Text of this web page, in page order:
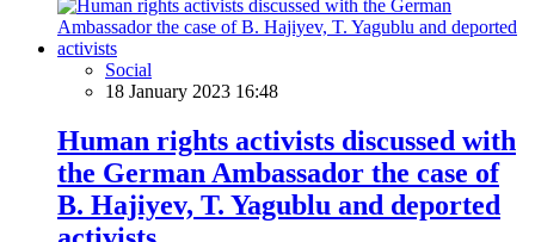
Social
18 January 2023 16:48
Human rights activists discussed with
the German Ambassador the case of
B. Hajiyev, T. Yagublu and deported